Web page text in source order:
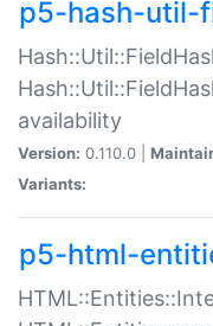
p5-hash-util-
availability
Version: 0.110.0 |
Variants:
p5-html-